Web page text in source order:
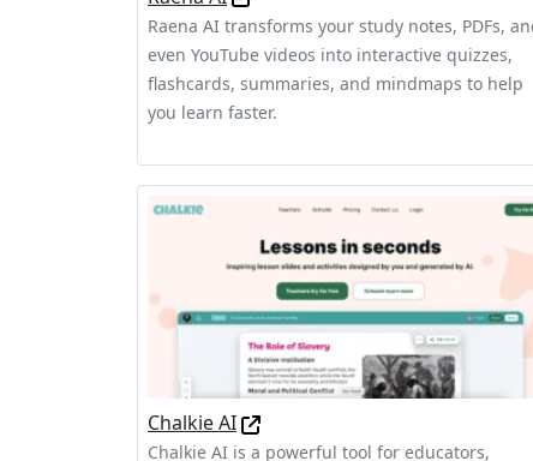
Raena AI transforms your study notes, PDFs,
even YouTube videos into interactive quizzes,
flashcards, summaries, and mindmaps to help
you learn faster.
Chalkie AI
Chalkie AI is a powerful tool for educators,